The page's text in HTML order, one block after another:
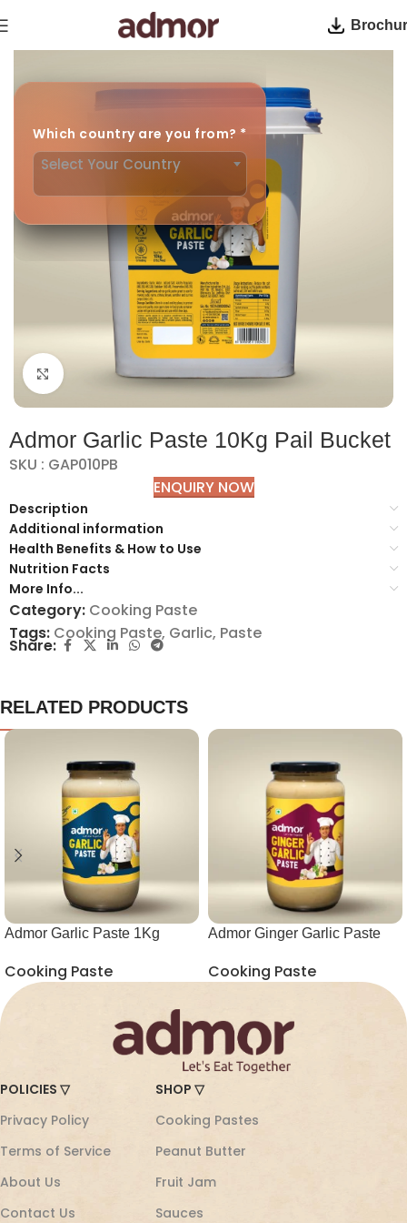
Which country are you from? *
Select Your Country
Home Cooking Paste
Click to enlarge
Admor Garlic Paste 10Kg Pail Bucket
SKU : GAP010PB
ENQUIRY NOW
Description
Additional information
Health Benefits & How to Use
Nutrition Facts
More Info...
Category: Cooking Paste
Tags: Cooking Paste, Garlic, Paste
Share:
RELATED PRODUCTS
Admor Garlic Paste 1Kg
Cooking Paste
Admor Ginger Garlic Paste
Cooking Paste
POLICIES ▽
Privacy Policy
Terms of Service
About Us
Contact Us
SHOP ▽
Cooking Pastes
Peanut Butter
Fruit Jam
Sauces